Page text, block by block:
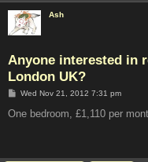
Ash
Anyone interested in
London UK?
P
s
Wed Nov 21, 2012 7:31 pm
One bedroom, £1,110 per